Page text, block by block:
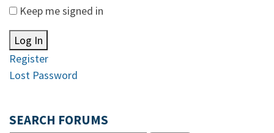
Keep me signed in
Log In
Register
Lost Password
SEARCH FORUMS